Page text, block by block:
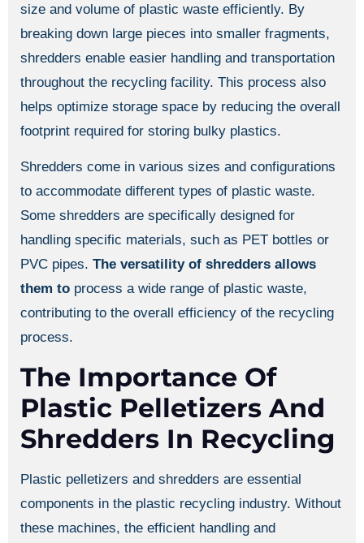
size and volume of plastic waste efficiently. By
breaking down large pieces into smaller fragments,
shredders enable easier handling and transportation
throughout the recycling facility. This process also
helps optimize storage space by reducing the overall
footprint required for storing bulky plastics.
Shredders come in various sizes and configurations
to accommodate different types of plastic waste.
Some shredders are specifically designed for
handling specific materials, such as PET bottles or
PVC pipes. The versatility of shredders allows
them to process a wide range of plastic waste,
contributing to the overall efficiency of the recycling
process.
The Importance Of
Plastic Pelletizers And
Shredders In Recycling
Plastic pelletizers and shredders are essential
components in the plastic recycling industry. Without
these machines, the efficient handling and